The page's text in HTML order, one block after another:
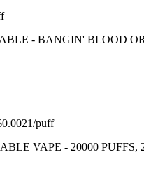
- BANGIN' BLOOD
/puff
VAPE - 20000